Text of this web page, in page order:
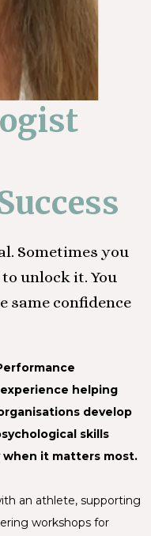
Sometimes you
unlock it. You
same confidence
experience helping
develop
skills
it matters most.
an athlete, supporting
workshops for